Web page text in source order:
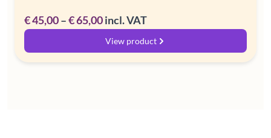
€45,00–€65,00Price
range:
€ 45,00
incl. VAT
View product